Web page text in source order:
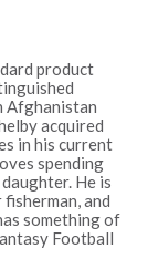
product
Afghanistan
acquired
in his current
spending
He is
and
something of
Football